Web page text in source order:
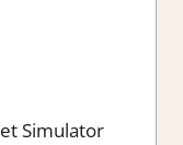
Simulator